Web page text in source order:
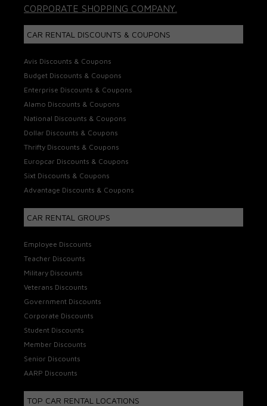
CORPORATE SHOPPING COMPANY.
CAR RENTAL DISCOUNTS & COUPONS
Avis Discounts & Coupons
Budget Discounts & Coupons
Enterprise Discounts & Coupons
Alamo Discounts & Coupons
National Discounts & Coupons
Dollar Discounts & Coupons
Thrifty Discounts & Coupons
Europcar Discounts & Coupons
Sixt Discounts & Coupons
Advantage Discounts & Coupons
CAR RENTAL GROUPS
Employee Discounts
Teacher Discounts
Military Discounts
Veterans Discounts
Government Discounts
Corporate Discounts
Student Discounts
Member Discounts
Senior Discounts
AARP Discounts
TOP CAR RENTAL LOCATIONS